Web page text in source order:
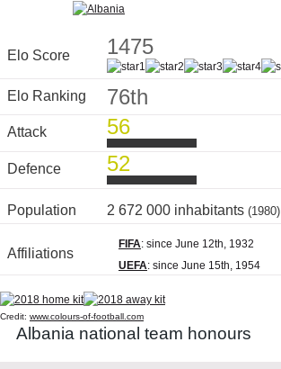
Elo Score 1475
Elo Ranking 76th
Attack 56
Defence 52
Population 2 672 000 inhabitants (1980)
Affiliations
FIFA: since June 12th, 1932
UEFA: since June 15th, 1954
Credit: www.colours-of-football.com
Albania national team honours